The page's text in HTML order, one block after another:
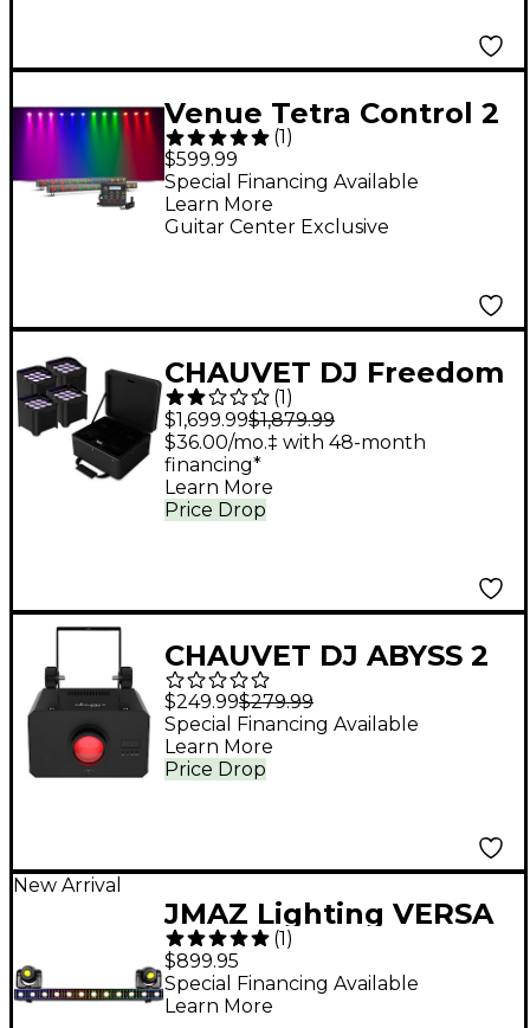
Venue Tetra Control 2
Intuitive DMX
Controller with
Venuelink ML-TAXP4
(1 )
$599.99
Guitar Center Exclusive
Special Financing Available
Learn More
CHAUVET DJ Freedom
Par H9 IP X4 Wireless
Outdoor-Rated
Battery-Powered
Uplight Set With Carry
(1)
$1,699.99$1,879.99
Price Drop
$36.00/mo.‡ with 48-month
financing*
Learn More
CHAUVET DJ ABYSS 2
Multicolored Water
Effect
$249.99$279.99
Price Drop
Special Financing Available
Learn More
New Arrival
JMAZ Lighting VERSA
FLEX BAR All-in-One
Lighting System
(1)
$899.95
Special Financing Available
Learn More